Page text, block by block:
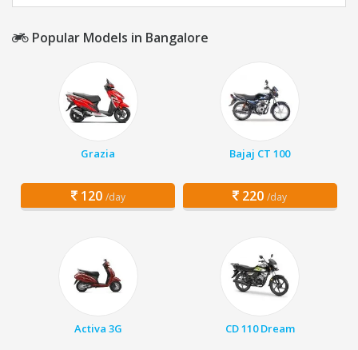
Popular Models in Bangalore
Grazia
120 /day
Bajaj CT 100
220 /day
Activa 3G CD 110 Dream